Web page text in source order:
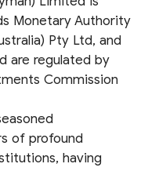
Monetary Authority
Pty Ltd, and
are regulated by
Commission
of profound
having